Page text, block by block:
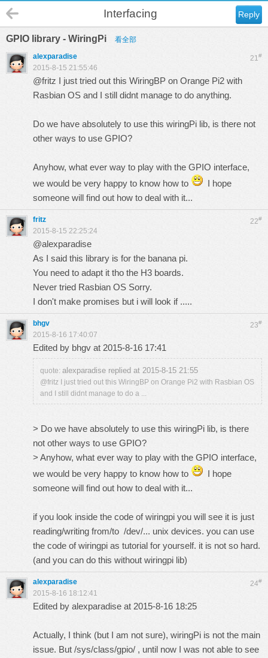
Reply
Interfacing
GPIO library - WiringPi 看全部
21#
alexparadise
2015-8-15 21:55:46
@fritz I just tried out this WiringBP on Orange Pi2 with
Rasbian OS and I still didnt manage to do anything.
Do we have absolutely to use this wiringPi lib, is there not
other ways to use GPIO?
Anyhow, what ever way to play with the GPIO interface,
we would be very happy to know how to
I hope
someone will find out how to deal with it...
22#
fritz
2015-8-15 22:25:24
@alexparadise
As I said this library is for the banana pi.
You need to adapt it tho the H3 boards.
Never tried Rasbian OS Sorry.
I don't make promises but i will look if .....
23#
bhgv
2015-8-16 17:40:07
Edited by bhgv at 2015-8-16 17:41
quote: alexparadise replied at 2015-8-15 21:55
@fritz I just tried out this WiringBP on Orange Pi2 with Rasbian OS
and I still didnt manage to do a ...
> Do we have absolutely to use this wiringPi lib, is there
not other ways to use GPIO?
> Anyhow, what ever way to play with the GPIO interface,
we would be very happy to know how to
I hope
someone will find out how to deal with it...
if you look inside the code of wiringpi you will see it is just
reading/writing from/to /dev/... unix devices. you can use
the code of wiringpi as tutorial for yourself. it is not so hard.
(and you can do this without wiringpi lib)
24#
alexparadise
2015-8-16 18:12:41
Edited by alexparadise at 2015-8-16 18:25
Actually, I think (but I am not sure), wiringPi is not the main
issue. But /sys/class/gpio/ , until now I was not able to see